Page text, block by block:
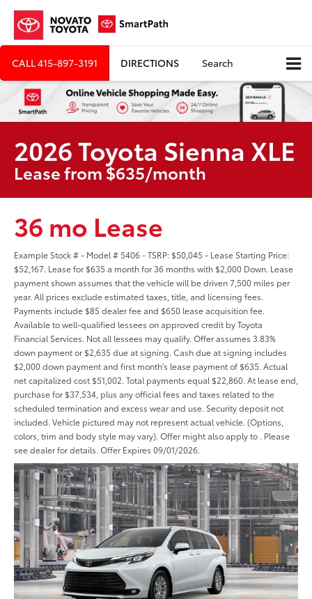
CALL415-897-3191 DIRECTIONS Search
2026 Toyota Sienna XLE
Lease from $635/month
36 mo Lease
Example Stock # - Model # 5406 - TSRP: $50,045 - Lease Starting Price:
$52,167. Lease for $635 a month for 36 months with $2,000 Down. Lease
payment shown assumes that the vehicle will be driven 7,500 miles per
year. All prices exclude estimated taxes, title, and licensing fees.
Payments include $85 dealer fee and $650 lease acquisition fee.
Available to well-qualified lessees on approved credit by Toyota
Financial Services. Not all lessees may qualify. Offer assumes 3.83%
down payment or $2,635 due at signing. Cash due at signing includes
$2,000 down payment and first month's lease payment of $635. Actual
net capitalized cost $51,002. Total payments equal $22,860. At lease end,
purchase for $37,534, plus any official fees and taxes related to the
scheduled termination and excess wear and use. Security deposit not
included. Vehicle pictured may not represent actual vehicle. (Options,
colors, trim and body style may vary). Offer might also apply to . Please
see dealer for details. Offer Expires 09/01/2026.